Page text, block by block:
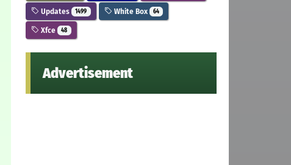
Updates 1499 White Box 64
Xfce 48
Advertisement